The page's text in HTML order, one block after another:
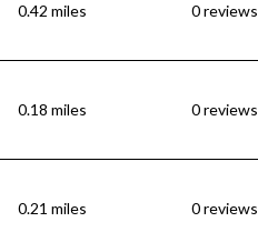
0.42 miles 0 reviews
0.18 miles 0 reviews
0.21 miles 0 reviews